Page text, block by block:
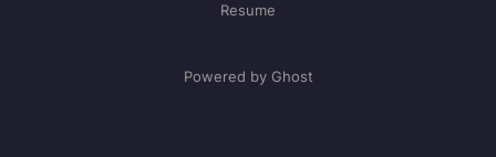
Resume
Powered by Ghost